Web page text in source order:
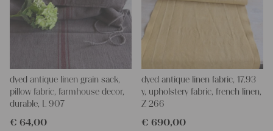
dyed antique linen grain sack,
pillow fabric, farmhouse decor,
durable, L 907
€ 64,00
dyed antique linen fabric, 17.93
y, upholstery fabric, french linen,
Z 266
€ 690,00